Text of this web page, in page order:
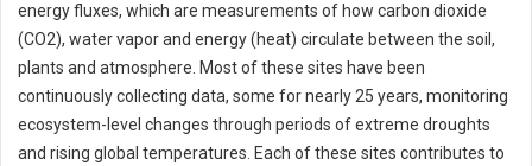
energy fluxes, which are measurements of how carbon dioxide
(CO2), water vapor and energy (heat) circulate between the soil,
plants and atmosphere. Most of these sites have been
continuously collecting data, some for nearly 25 years, monitoring
ecosystem-level changes through periods of extreme droughts
and rising global temperatures. Each of these sites contributes to